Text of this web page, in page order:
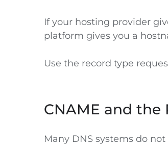
If your hosting provider
platform gives you a
Use the record type
CNAME and the
Many DNS systems do